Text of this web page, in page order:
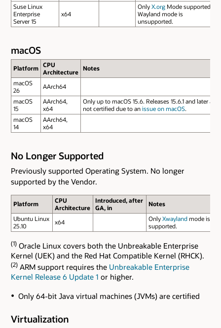
Suse Linux
Enterprise
Server 15
x64
OnlyX.orgMode supported.
Wayland mode is
unsupported.
macOS
Platform CPU
Architecture Notes
macOS
26
AArch64
macOS
15
AArch64,
x64
Only up to macOS 15.6. Releases 15.6.1 and later are
not certified due to anissue on macOS.
macOS
14
AArch64,
x64
No Longer Supported
Previously supported Operating System. No longer
supported by the Vendor.
Platform
CPU
Architecture
Introduced, after
GA, in
Notes
Ubuntu Linux
25.10
x64 OnlyXwaylandmode is
supported.
(1) Oracle Linux covers both the Unbreakable Enterprise
Kernel (UEK) and the Red Hat Compatible Kernel (RHCK).
(2) ARM support requires the Unbreakable Enterprise
Kernel Release 6 Update 1 or higher.
Only 64-bit Java virtual machines (JVMs) are certified
Virtualization